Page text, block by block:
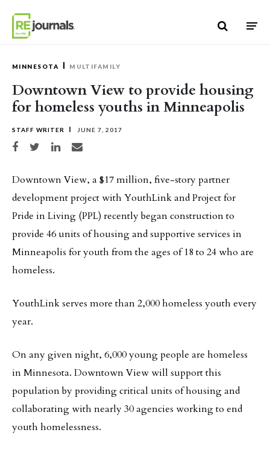
MINNESOTA MULTIFAMILY
Downtown View to provide housing
for homeless youths in Minneapolis
STAFF WRITER JUNE 7, 2017
Share on Facebook
Share on TwitterShare on LinkedIn
Share via email
Downtown View, a $17 million, five-story partner
development project with YouthLink and Project for
Pride in Living (PPL) recently began construction to
provide 46 units of housing and supportive services in
Minneapolis for youth from the ages of 18 to 24 who are
homeless.
YouthLink serves more than 2,000 homeless youth every
year.
On any given night, 6,000 young people are homeless
in Minnesota. Downtown View will support this
population by providing critical units of housing and
collaborating with nearly 30 agencies working to end
youth homelessness.